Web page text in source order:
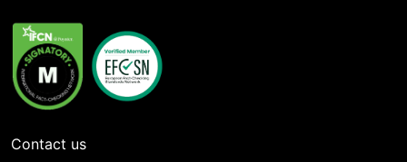
Contact us